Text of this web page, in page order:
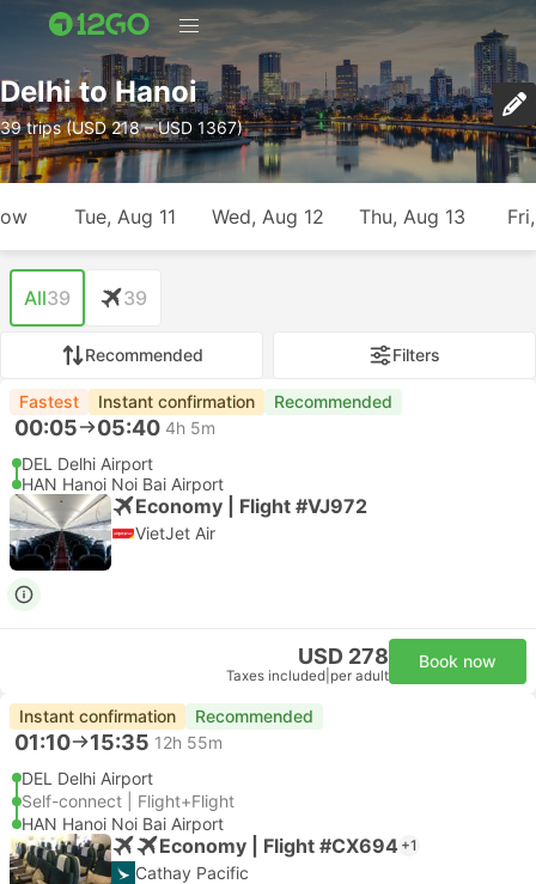
Delhi to Hanoi
39 trips (USD 218 – USD 1367)
Tue, Aug 11 Wed, Aug 12 Thu, Aug 13
All39 39
Recommended Filters
Fastest Instant confirmation Recommended
00:05 05:40 4h 5m
DEL Delhi Airport
HAN Hanoi Noi Bai Airport
Economy | Flight #VJ972
VietJet Air
USD 278
Taxes included per adult
Book now
Instant confirmation Recommended
01:10 15:35 12h 55m
DEL Delhi Airport
Self-connect | Flight+Flight
HAN Hanoi Noi Bai Airport
Economy | Flight #CX694 +1
Cathay Pacific